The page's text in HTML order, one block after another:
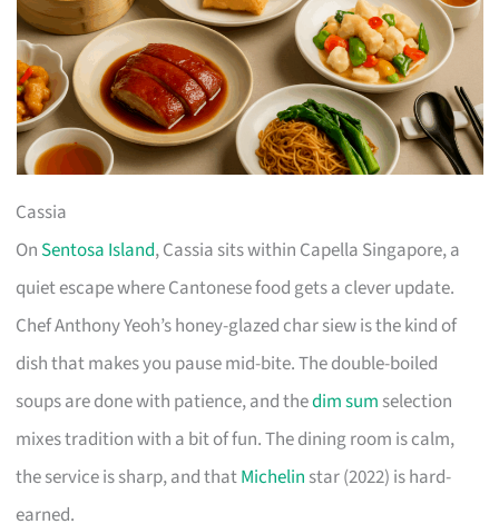
Cassia
On Sentosa Island, Cassia sits within Capella Singapore, a
quiet escape where Cantonese food gets a clever update.
Chef Anthony Yeoh’s honey-glazed char siew is the kind of
dish that makes you pause mid-bite. The double-boiled
soups are done with patience, and thedim sum selection
mixes tradition with a bit of fun. The dining room is calm,
the service is sharp, and thatMichelin star (2022) is hard-
earned.